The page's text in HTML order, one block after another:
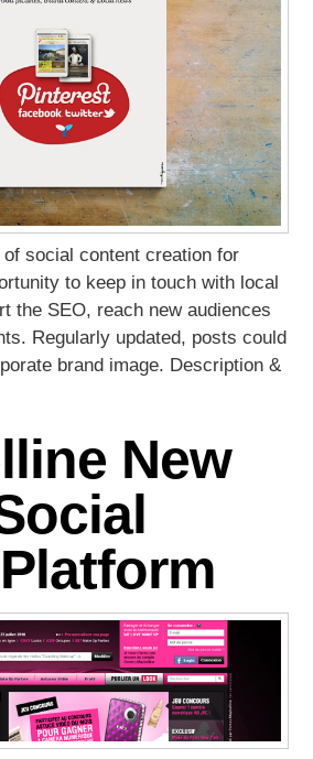
social content creation for
to keep in touch with local
the SEO, reach new audiences
Regularly updated, posts could
brand image. Description &
New